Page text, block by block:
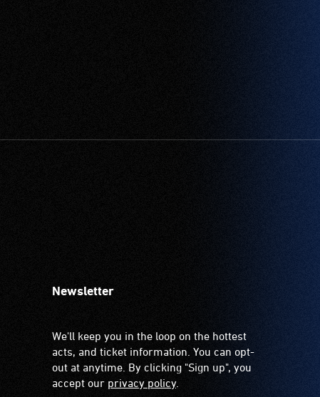
Newsletter
We'll keep you in the loop on the hottest
acts, and ticket information. You can opt-
out at anytime. By clicking "Sign up", you
accept our privacy policy.